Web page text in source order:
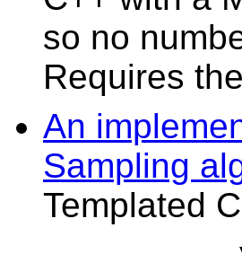
so no
Requires the
An
Sampling
Templated